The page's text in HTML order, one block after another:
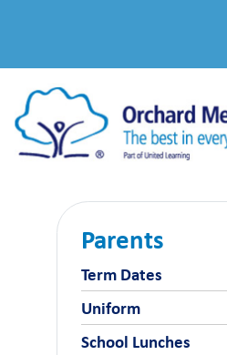
Parents
Term Dates
Uniform
School Lunches